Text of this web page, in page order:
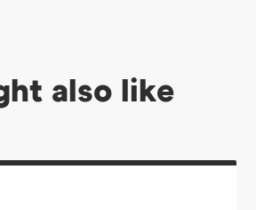
also like